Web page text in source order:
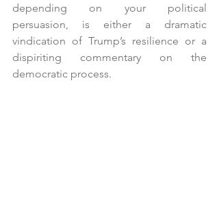
depending on your political
persuasion, is either a dramatic
vindication of Trump’s resilience or a
dispiriting commentary on the
democratic process.